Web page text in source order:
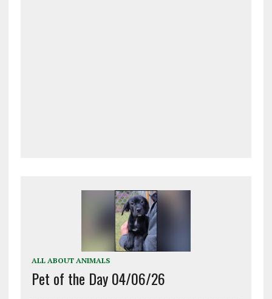
ALL ABOUT ANIMALS
Pet of the Day 04/06/26